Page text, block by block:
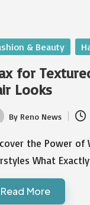
& Beauty
for
Looks
By Reno News
the Power of
What
Read More